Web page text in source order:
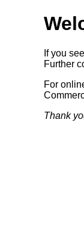
If you
Further
For
Thank